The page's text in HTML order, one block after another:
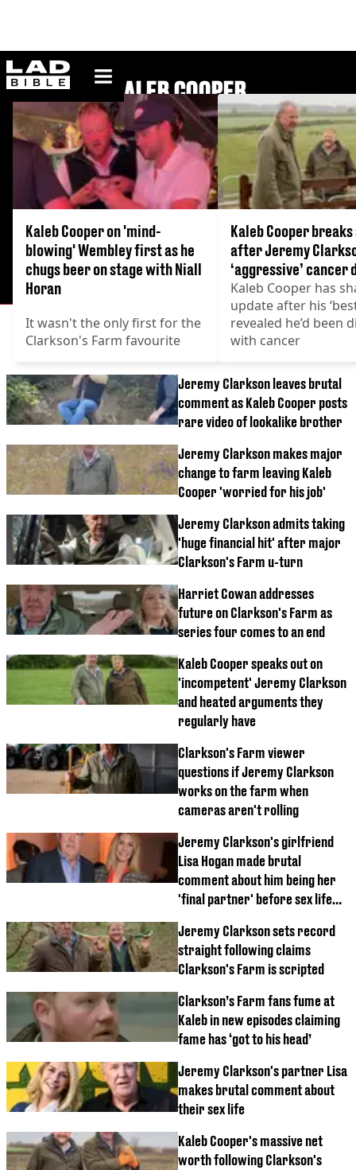
ladbible homepage
KALEB COOPER
Kaleb Cooper on 'mind-
blowing' Wembley first as he
chugs beer on stage with Niall
Horan
It wasn't the only first for the
Clarkson's Farm favourite
Kaleb Cooper
after Jeremy
‘aggressive’ cancer
Kaleb Cooper has
update after his
revealed he’d been
with cancer
Jeremy Clarkson leaves brutal
comment as Kaleb Cooper posts
rare video of lookalike brother
Jeremy Clarkson makes major
change to farm leaving Kaleb
Cooper 'worried for his job'
Jeremy Clarkson admits taking
'huge financial hit' after major
Clarkson's Farm u-turn
Harriet Cowan addresses
future on Clarkson's Farm as
series four comes to an end
Kaleb Cooper speaks out on
'incompetent' Jeremy Clarkson
and heated arguments they
regularly have
Clarkson's Farm viewer
questions if Jeremy Clarkson
works on the farm when
cameras aren't rolling
Jeremy Clarkson's girlfriend
Lisa Hogan made brutal
comment about him being her
'final partner' before sex life
Jeremy Clarkson sets record
straight following claims
Clarkson's Farm is scripted
Clarkson’s Farm fans fume at
Kaleb in new episodes claiming
fame has ‘got to his head’
Jeremy Clarkson's partner Lisa
makes brutal comment about
their sex life
Kaleb Cooper's massive net
worth following Clarkson's